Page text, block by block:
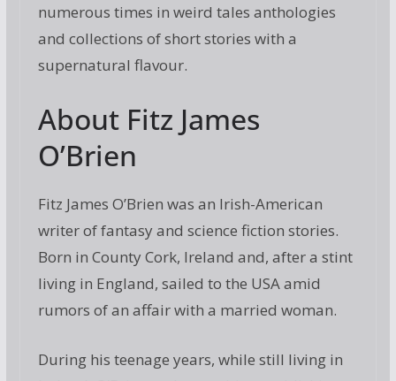
numerous times in weird tales anthologies
and collections of short stories with a
supernatural flavour.
About Fitz James
O’Brien
Fitz James O’Brien was an Irish-American
writer of fantasy and science fiction stories.
Born in County Cork, Ireland and, after a stint
living in England, sailed to the USA amid
rumors of an affair with a married woman.
During his teenage years, while still living in